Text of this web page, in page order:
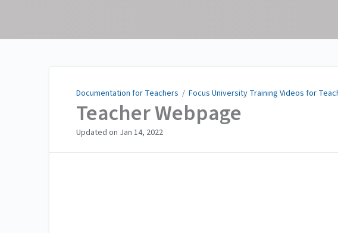
Documentation for Teachers / Focus University Training Videos for
Teacher Webpage
Updated on Jan 14, 2022